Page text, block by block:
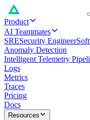
Product
AI Teammates
SRESecurity Engineer
Anomaly Detection
Intelligent Telemetry
Logs
Metrics
Traces
Pricing
Docs
Resources